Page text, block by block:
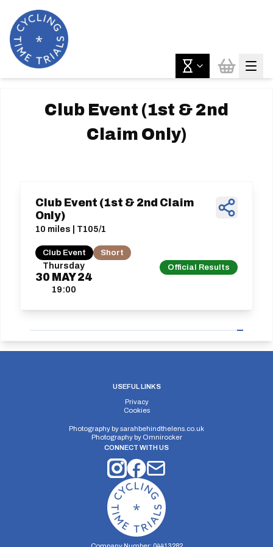
Club Event (1st & 2nd
Claim Only)
Thursday
30 MAY 24
19:00
Official Results
Club Event (1st & 2nd Claim
Only)
10 miles | T105/1
Club Event Short
USEFUL LINKS
Privacy
Cookies
Photography bysarahbehindthelens.co.uk
Photography by Omnirocker
CONNECT WITH US